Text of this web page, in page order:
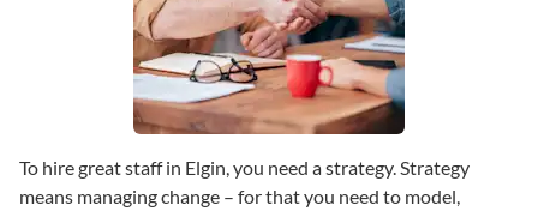
To hire great staff in Elgin, you need a strategy. Strategy
means managing change – for that you need to model,